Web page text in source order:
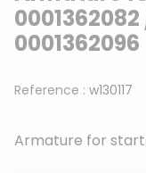
0001362096
Reference : w130117
Armature for